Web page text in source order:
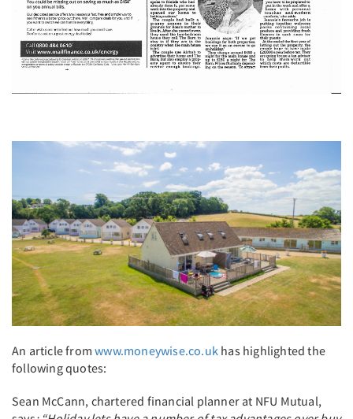
An article fromwww.moneywise.co.uk has highlighted the
following quotes:
Sean McCann, chartered financial planner at NFU Mutual,